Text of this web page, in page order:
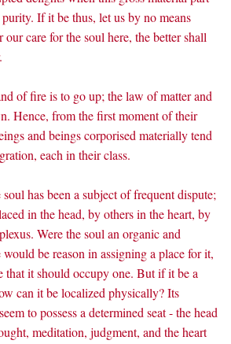
If it be thus, let us by no means
our care for the soul here, the better shall
of fire is to go up; the law of matter and
Hence, from the first moment of their
and beings corporised materially tend
each in their class.
has been a subject of frequent dispute;
in the head, by others in the heart, by
Were the soul an organic and
be reason in assigning a place for it,
that it should occupy one. But if it be a
can it be localized physically? Its
to possess a determined seat - the head
meditation, judgment, and the heart